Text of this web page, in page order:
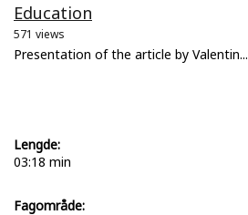
Education
571 views
Presentation of the article by Valentin...
Lengde:
03:18 min
Fagområde: